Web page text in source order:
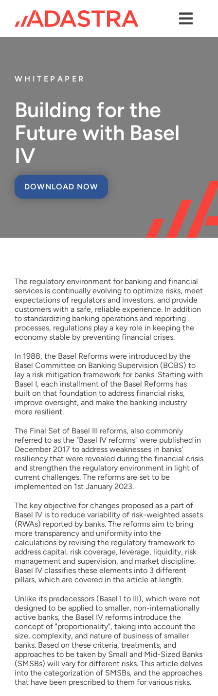
content
Platforms
Success Stories
WHITEPAPER
Building for the
Future with Basel
IV
DOWNLOAD NOW
The regulatory environment for banking and financial
services is continually evolving to optimize risks, meet
expectations of regulators and investors, and provide
customers with a safe, reliable experience. In addition
to standardizing banking operations and reporting
processes, regulations play a key role in keeping the
economy stable by preventing financial crises.
In 1988, the Basel Reforms were introduced by the
Basel Committee on Banking Supervision (BCBS) to
lay a risk mitigation framework for banks. Starting with
Basel I, each installment of the Basel Reforms has
built on that foundation to address financial risks,
improve oversight, and make the banking industry
more resilient.
The Final Set of Basel III reforms, also commonly
referred to as the "Basel IV reforms" were published in
December 2017 to address weaknesses in banks'
resiliency that were revealed during the financial crisis
and strengthen the regulatory environment in light of
current challenges. The reforms are set to be
implemented on 1st January 2023.
The key objective for changes proposed as a part of
Basel IV is to reduce variability of risk-weighted assets
(RWAs) reported by banks. The reforms aim to bring
more transparency and uniformity into the
calculations by revising the regulatory framework to
address capital, risk coverage, leverage, liquidity, risk
management and supervision, and market discipline.
Basel IV classifies these elements into 3 different
pillars, which are covered in the article at length.
Unlike its predecessors (Basel I to III), which were not
designed to be applied to smaller, non-internationally
active banks, the Basel IV reforms introduce the
concept of "proportionality", taking into account the
size, complexity, and nature of business of smaller
banks. Based on these criteria, treatments, and
approaches to be taken by Small and Mid-Sized Banks
(SMSBs) will vary for different risks. This article delves
into the categorization of SMSBs, and the approaches
that have been prescribed to them for various risks.